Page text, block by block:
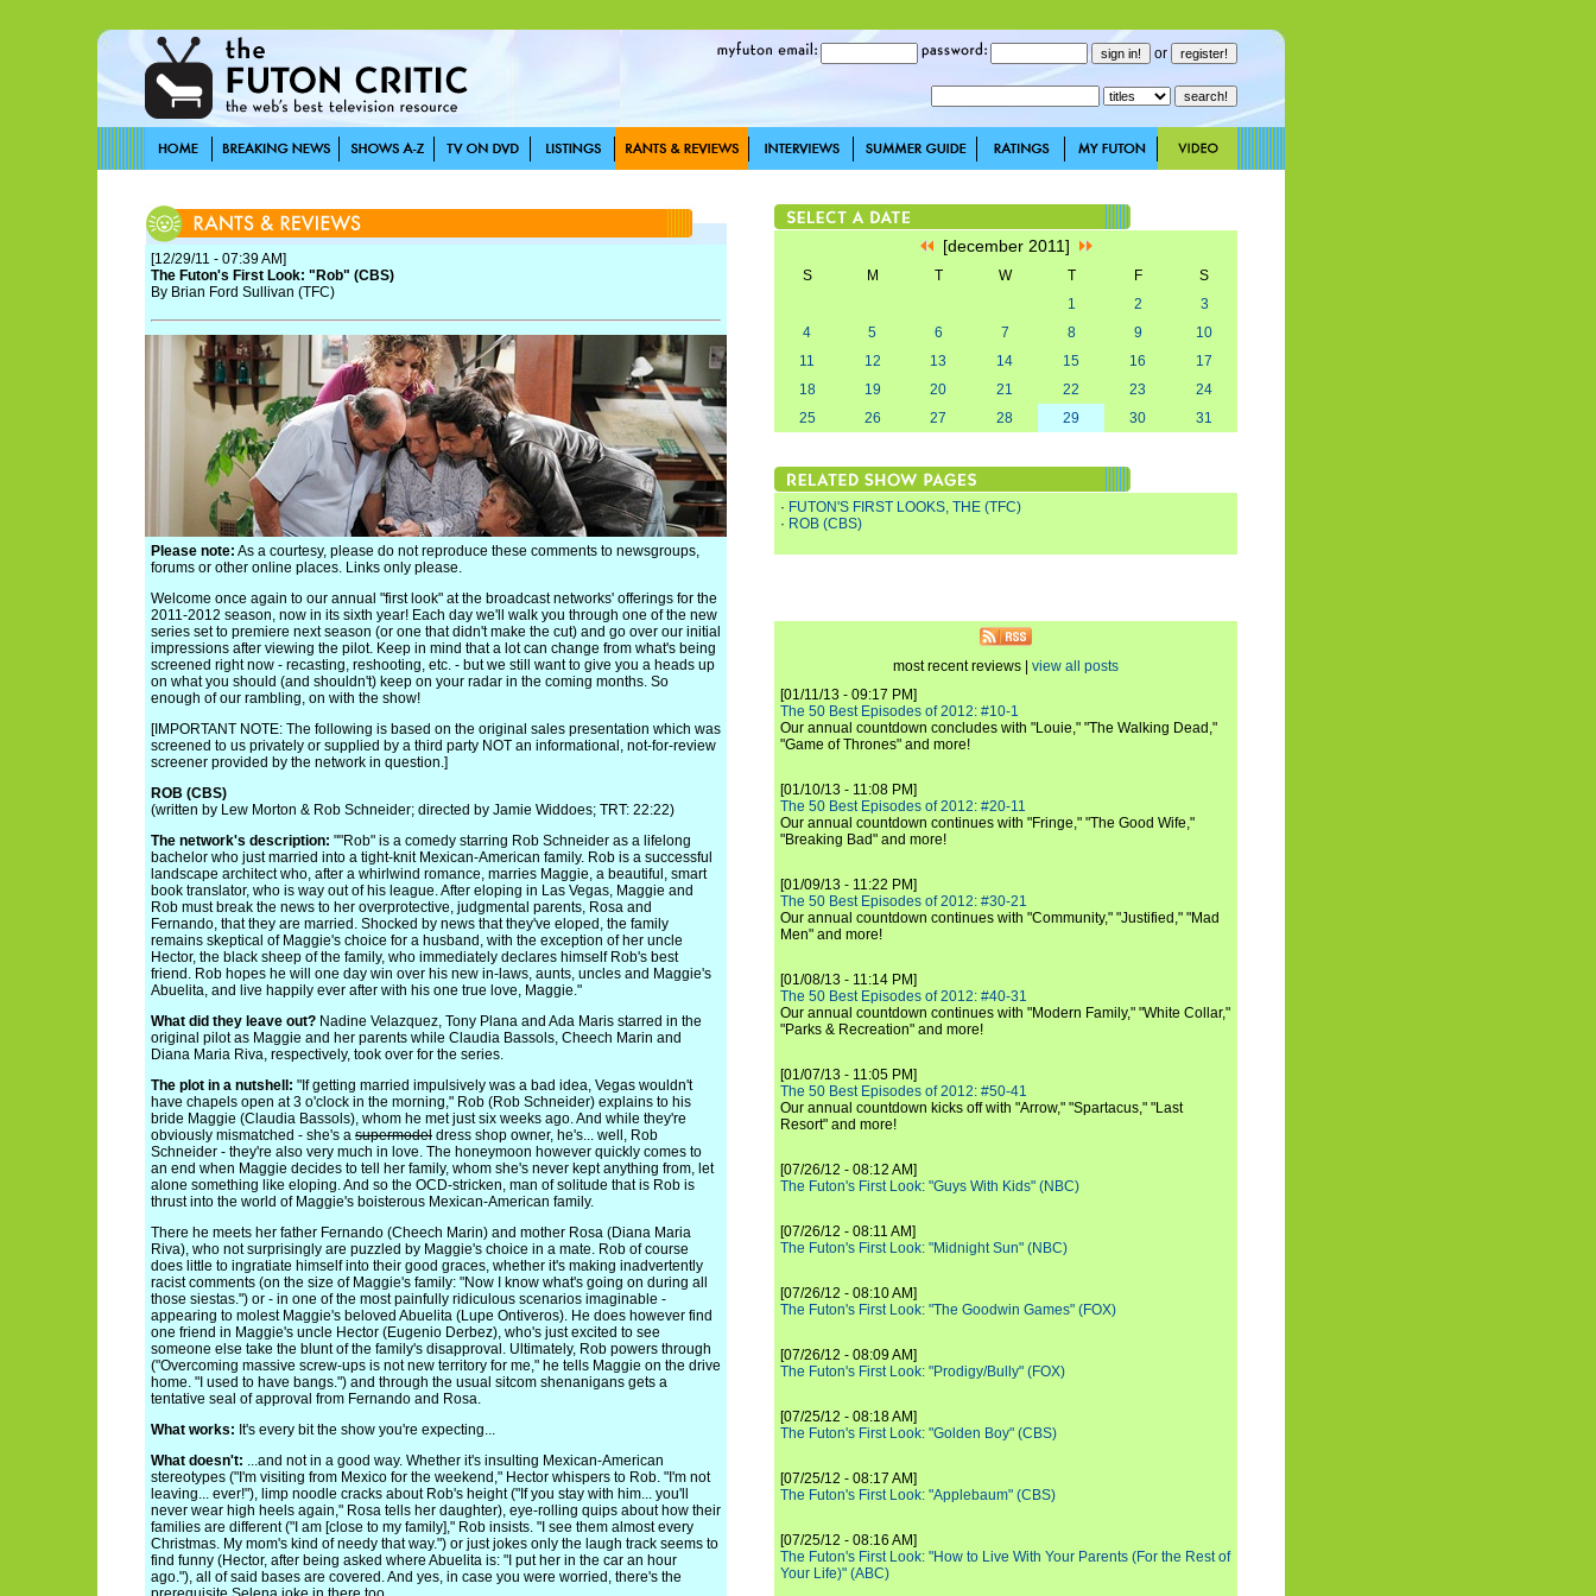
or
[12/29/11 - 07:39 AM]
The Futon's First Look: "Rob" (CBS)
By Brian Ford Sullivan (TFC)
Please note: As a courtesy, please do not reproduce these comments to newsgroups,
forums or other online places. Links only please.
Welcome once again to our annual "first look" at the broadcast networks' offerings for the
2011-2012 season, now in its sixth year! Each day we'll walk you through one of the new
series set to premiere next season (or one that didn't make the cut) and go over our initial
impressions after viewing the pilot. Keep in mind that a lot can change from what's being
screened right now - recasting, reshooting, etc. - but we still want to give you a heads up
on what you should (and shouldn't) keep on your radar in the coming months. So
enough of our rambling, on with the show!
[IMPORTANT NOTE: The following is based on the original sales presentation which was
screened to us privately or supplied by a third party NOT an informational, not-for-review
screener provided by the network in question.]
ROB (CBS)
(written by Lew Morton & Rob Schneider; directed by Jamie Widdoes; TRT: 22:22)
The network's description: ""Rob" is a comedy starring Rob Schneider as a lifelong
bachelor who just married into a tight-knit Mexican-American family. Rob is a successful
landscape architect who, after a whirlwind romance, marries Maggie, a beautiful, smart
book translator, who is way out of his league. After eloping in Las Vegas, Maggie and
Rob must break the news to her overprotective, judgmental parents, Rosa and
Fernando, that they are married. Shocked by news that they've eloped, the family
remains skeptical of Maggie's choice for a husband, with the exception of her uncle
Hector, the black sheep of the family, who immediately declares himself Rob's best
friend. Rob hopes he will one day win over his new in-laws, aunts, uncles and Maggie's
Abuelita, and live happily ever after with his one true love, Maggie."
What did they leave out? Nadine Velazquez, Tony Plana and Ada Maris starred in the
original pilot as Maggie and her parents while Claudia Bassols, Cheech Marin and
Diana Maria Riva, respectively, took over for the series.
The plot in a nutshell: "If getting married impulsively was a bad idea, Vegas wouldn't
have chapels open at 3 o'clock in the morning," Rob (Rob Schneider) explains to his
bride Maggie (Claudia Bassols), whom he met just six weeks ago. And while they're
obviously mismatched - she's a supermodel dress shop owner, he's... well, Rob
Schneider - they're also very much in love. The honeymoon however quickly comes to
an end when Maggie decides to tell her family, whom she's never kept anything from, let
alone something like eloping. And so the OCD-stricken, man of solitude that is Rob is
thrust into the world of Maggie's boisterous Mexican-American family.
There he meets her father Fernando (Cheech Marin) and mother Rosa (Diana Maria
Riva), who not surprisingly are puzzled by Maggie's choice in a mate. Rob of course
does little to ingratiate himself into their good graces, whether it's making inadvertently
racist comments (on the size of Maggie's family: "Now I know what's going on during all
those siestas.") or - in one of the most painfully ridiculous scenarios imaginable -
appearing to molest Maggie's beloved Abuelita (Lupe Ontiveros). He does however find
one friend in Maggie's uncle Hector (Eugenio Derbez), who's just excited to see
someone else take the blunt of the family's disapproval. Ultimately, Rob powers through
("Overcoming massive screw-ups is not new territory for me," he tells Maggie on the drive
home. "I used to have bangs.") and through the usual sitcom shenanigans gets a
tentative seal of approval from Fernando and Rosa.
What works: It's every bit the show you're expecting...
What doesn't: ...and not in a good way. Whether it's insulting Mexican-American
stereotypes ("I'm visiting from Mexico for the weekend," Hector whispers to Rob. "I'm not
leaving... ever!"), limp noodle cracks about Rob's height ("If you stay with him... you'll
never wear high heels again," Rosa tells her daughter), eye-rolling quips about how their
families are different ("I am [close to my family]," Rob insists. "I see them almost every
Christmas. My mom's kind of needy that way.") or just jokes only the laugh track seems to
find funny (Hector, after being asked where Abuelita is: "I put her in the car an hour
ago."), all of said bases are covered. And yes, in case you were worried, there's the
[december 2011]
S M T W T F
S
1
2
3
4
5 6 7 8 9
10
11
12 13 14 15 16
17
18
19 20 21 22 23
24
25
26 27 28 29 30 31
· FUTON'S FIRST LOOKS, THE (TFC)
· ROB (CBS)
most recent reviews | view all posts
[01/11/13 - 09:17 PM]
The 50 Best Episodes of 2012: #10-1
Our annual countdown concludes with "Louie," "The Walking Dead,"
"Game of Thrones" and more!
[01/10/13 - 11:08 PM]
The 50 Best Episodes of 2012: #20-11
Our annual countdown continues with "Fringe," "The Good Wife,"
"Breaking Bad" and more!
[01/09/13 - 11:22 PM]
The 50 Best Episodes of 2012: #30-21
Our annual countdown continues with "Community," "Justified," "Mad
Men" and more!
[01/08/13 - 11:14 PM]
The 50 Best Episodes of 2012: #40-31
Our annual countdown continues with "Modern Family," "White Collar,"
"Parks & Recreation" and more!
[01/07/13 - 11:05 PM]
The 50 Best Episodes of 2012: #50-41
Our annual countdown kicks off with "Arrow," "Spartacus," "Last
Resort" and more!
[07/26/12 - 08:12 AM]
The Futon's First Look: "Guys With Kids" (NBC)
[07/26/12 - 08:11 AM]
The Futon's First Look: "Midnight Sun" (NBC)
[07/26/12 - 08:10 AM]
The Futon's First Look: "The Goodwin Games" (FOX)
[07/26/12 - 08:09 AM]
The Futon's First Look: "Prodigy/Bully" (FOX)
[07/25/12 - 08:18 AM]
The Futon's First Look: "Golden Boy" (CBS)
[07/25/12 - 08:17 AM]
The Futon's First Look: "Applebaum" (CBS)
[07/25/12 - 08:16 AM]
The Futon's First Look: "How to Live With Your Parents (For the Rest of
Your Life)" (ABC)